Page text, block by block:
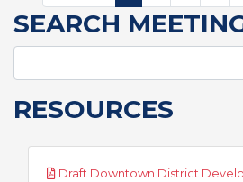
SEARCH
RESOURCES
Draft Downtown District